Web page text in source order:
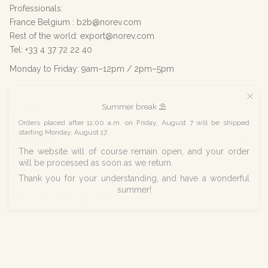
Summer break ⛱️
Orders placed after 11:00 a.m. on Friday, August 7 will be shipped
starting Monday, August 17.
The website will of course remain open, and your order
will be processed as soon as we return.
Thank you for your understanding, and have a wonderful
summer!
Professionals:
France Belgium : b2b@norev.com
Rest of the world: export@norev.com
Tel: +33 4 37 72 22 40
Monday to Friday: 9am–12pm / 2pm–5pm
Social networks
YouTubeLinkedin